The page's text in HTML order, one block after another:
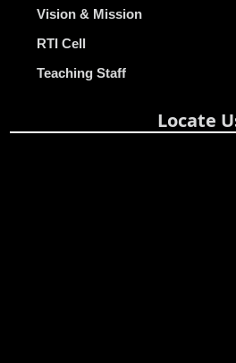
Vision & Mission
RTI Cell
Teaching Staff
Locate